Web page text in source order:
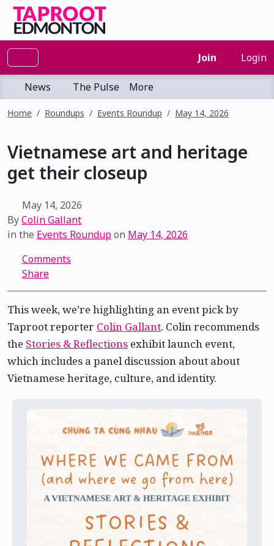
Join Login
News The Pulse More
Home Roundups Events Roundup May 14, 2026
Vietnamese art and heritage
get their closeup
May 14, 2026
ByColin Gallant
in the Events Roundupon May 14, 2026
Comments
Share
This week, we’re highlighting an event pick by
Taproot reporter Colin Gallant. Colin recommends
the Stories & Reflections exhibit launch event,
which includes a panel discussion about about
Vietnamese heritage, culture, and identity.